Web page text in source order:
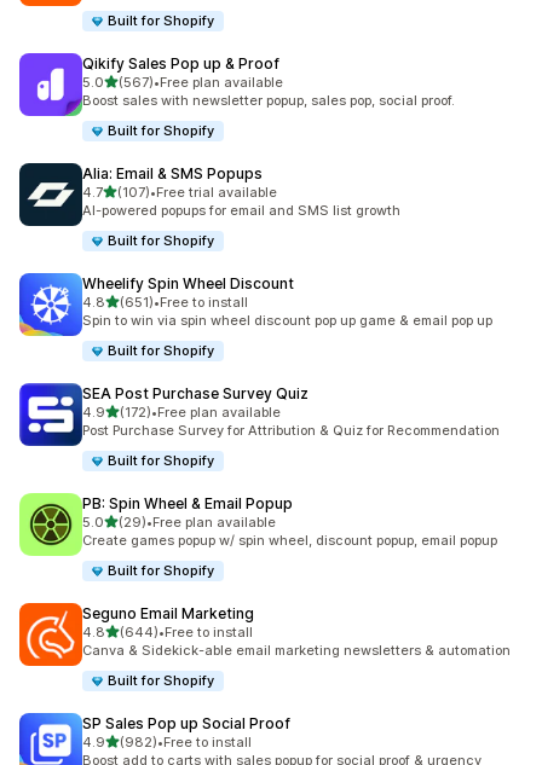
Built for Shopify
Qikify Sales Pop up & Proof
5.0滿分 5 顆星
(567)
共有 567 則評價
•Free plan available
Boost sales with newsletter popup, sales pop, social proof.
Built for Shopify
Alia: Email & SMS Popups
4.7滿分 5 顆星
(107)
共有 107 則評價
•Free trial available
AI-powered popups for email and SMS list growth
Built for Shopify
Wheelify Spin Wheel Discount
4.8滿分 5 顆星
(651)
共有 651 則評價
•Free to install
Spin to win via spin wheel discount pop up game & email pop up
Built for Shopify
SEA Post Purchase Survey Quiz
4.9滿分 5 顆星
(172)
共有 172 則評價
•Free plan available
Post Purchase Survey for Attribution & Quiz for Recommendation
Built for Shopify
PB: Spin Wheel & Email Popup
5.0滿分 5 顆星
(29)
共有 29 則評價
•Free plan available
Create games popup w/ spin wheel, discount popup, email popup
Built for Shopify
Seguno Email Marketing
4.8滿分 5 顆星
(644)
共有 644 則評價
•Free to install
Canva & Sidekick-able email marketing newsletters & automation
Built for Shopify
SP Sales Pop up Social Proof
4.9滿分 5 顆星
(982)
共有 982 則評價
•Free to install
Boost add to carts with sales popup for social proof & urgency